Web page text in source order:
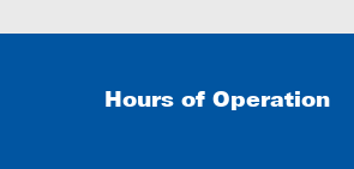
Hours of Operation